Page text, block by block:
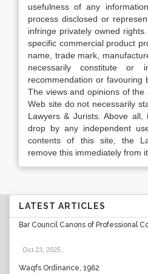
usefulness of any
process disclosed or
infringe privately owned
specific commercial product
name, trade mark,
necessarily constitute or
recommendation or favouring
The views and opinions of
Web site do not necessarily
Lawyers & Jurists. Above
drop by any independent
contents of this site, the
remove this immediately from
LATEST ARTICLES
Bar Council Canons of Professional
Oct 23, 2025
Waqfs Ordinance, 1962